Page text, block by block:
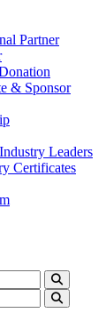
Partner
& Sponsor
Leaders
Certificates